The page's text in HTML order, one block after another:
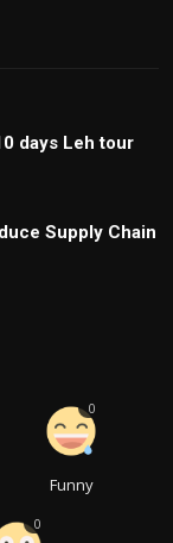
days Leh tour
Supply Chain
Funny
0
0